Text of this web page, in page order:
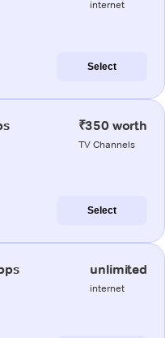
internet
Select
₹350 worth
TV Channels
Select
unlimited
internet